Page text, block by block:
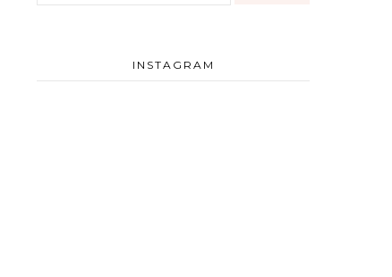
INSTAGRAM